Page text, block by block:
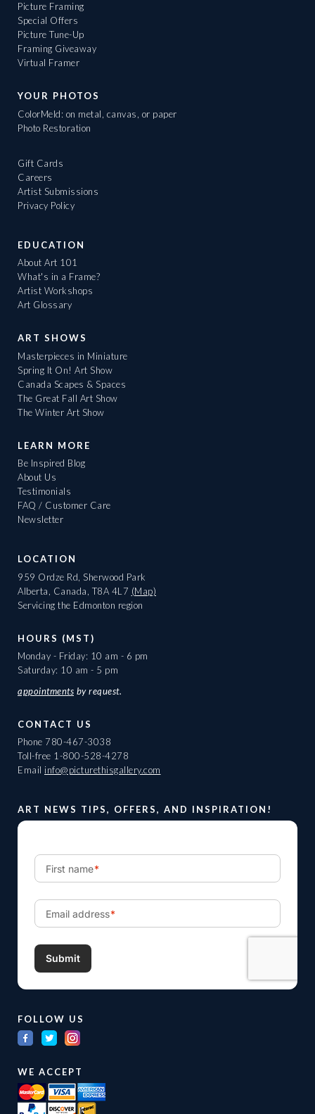
Picture Framing
Special Offers
Picture Tune-Up
Framing Giveaway
Virtual Framer
YOUR PHOTOS
ColorMeld: on metal, canvas, or paper
Photo Restoration
Gift Cards
Careers
Artist Submissions
Privacy Policy
EDUCATION
About Art 101
What's in a Frame?
Artist Workshops
Art Glossary
ART SHOWS
Masterpieces in Miniature
Spring It On! Art Show
Canada Scapes & Spaces
The Great Fall Art Show
The Winter Art Show
LEARN MORE
Be Inspired Blog
About Us
Testimonials
FAQ / Customer Care
Newsletter
LOCATION
959 Ordze Rd, Sherwood Park
Alberta, Canada, T8A 4L7 (Map)
Servicing the Edmonton region
HOURS (MST)
Monday - Friday: 10 am - 6 pm
Saturday: 10 am - 5 pm
appointments by request.
CONTACT US
Phone 780-467-3038
Toll-free 1-800-528-4278
Email info@picturethisgallery.com
ART NEWS TIPS, OFFERS, AND INSPIRATION!
FOLLOW US
WE ACCEPT